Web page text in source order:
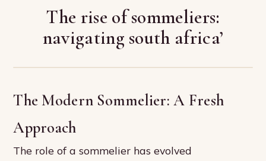
The rise of sommeliers:
navigating south africa’
The Modern Sommelier: A Fresh
Approach
The role of a sommelier has evolved